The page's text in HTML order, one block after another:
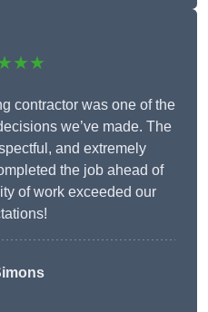
contractor was one of the
we’ve made. The
and extremely
the job ahead of
of work exceeded our